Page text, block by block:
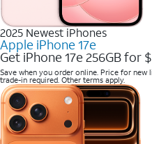
2025 Newest iPhones
Apple iPhone 17e
Get iPhone 17e 256GB for
Save when you order online. Price for
trade-in required. Other terms apply.